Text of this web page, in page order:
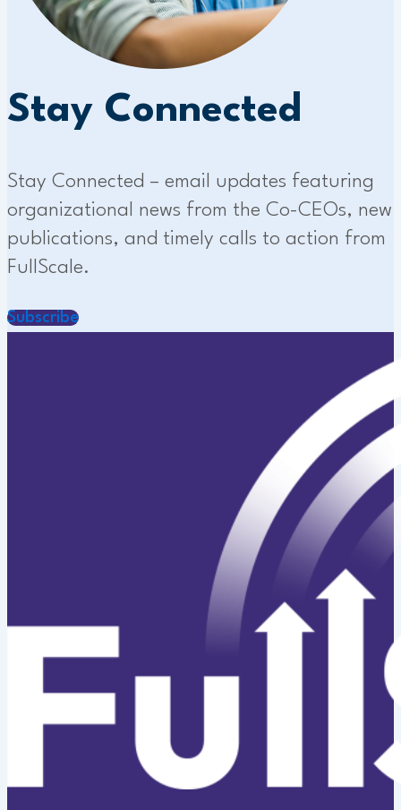
Stay Connected
Stay Connected – email updates featuring
organizational news from the Co-CEOs, new
publications, and timely calls to action from
FullScale.
Subscribe